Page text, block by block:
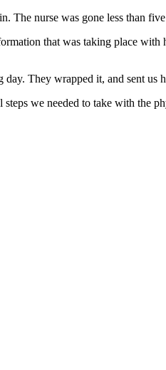
The nurse was gone less than
that was taking place
They wrapped it, and sent
we needed to take with the